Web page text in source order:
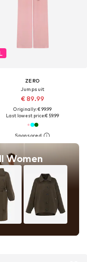
ZERO
Jumpsuit
€ 89.99
Originally: € 99.99
Last lowest price:€ 59.99
Women